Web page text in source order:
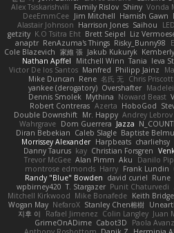
Alex Tsiskarishvili
Family Rislov Shiny Vonda
DeeEmmCee Jim Mitchell Hamish Gawn
Alastair Johnson Harrison Jones Saihou
getzity K.O Tsitra Eht Brett Seipel Liz
anaptr RenAzuma's Things Risky_Bunny98
Cole Blazevich 家維 張 Jakub Kukuryk
Nathan Apffel
Mitchell Winn Tania Ieva
Victor De los Santos Manfred Philipp Jainz
Mike Duncan Rene 名氏 无 Chris Priscott
yankee (derogatory) Overshafter
Dennis Smolek Mythina Noward Beast
Robert Contreras Azerta HoboGod
Double Downshift Mr. Happy Andrey Lebrov
Wahrgrave Dom Guerrera Jazza
Diran Bebekian Caleb Slagle Baptiste
Morrissey Alexander Harpbeats charliehsy
Danny Taurus kay Christian Forsgren
Trevor McGee Alan Pimm Aku Danilo
montrose edmonds Harry Frank Lundin
Randy "Blue" Bowden david curiel Rune
wpbirney420 T. Stargazer Punit Chaturvedi
Mitchell Kirkwood Mike Bonafede Keith
Wogan May NefaroX Stanley Chen榕樹
지후 이
Rafael Jimenez Colin Langley Juan
GrimeOnADime Cabot3D Paola